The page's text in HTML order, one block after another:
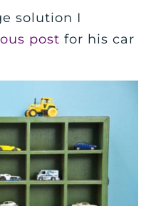
solution I
post for his car